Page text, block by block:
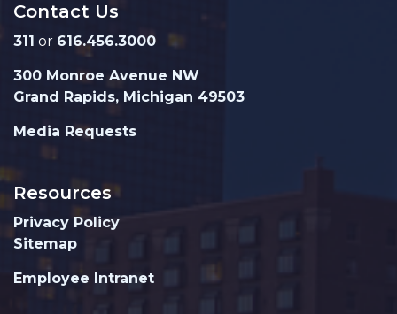
Contact Us
311 or 616.456.3000
300 Monroe Avenue NW
Grand Rapids, Michigan 49503
Media Requests
Resources
Privacy Policy
Sitemap
Employee Intranet